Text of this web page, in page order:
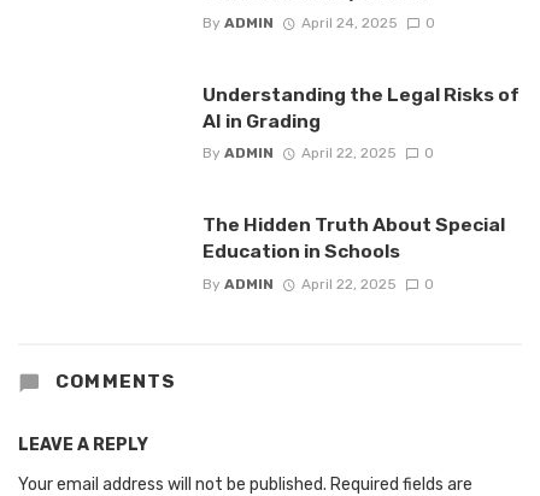
By ADMIN April 24, 2025 0
Understanding the Legal Risks of
AI in Grading
By ADMIN April 22, 2025 0
The Hidden Truth About Special
Education in Schools
By ADMIN April 22, 2025 0
COMMENTS
LEAVE A REPLY
Your email address will not be published. Required fields are